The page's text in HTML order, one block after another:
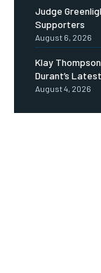
Judge
Supporters
August 6, 2026
Klay
Durant’s
August 4, 2026